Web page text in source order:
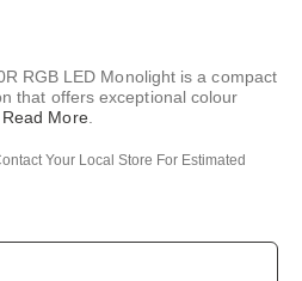
RGB LED Monolight is a compact
that offers exceptional colour
Read More.
Your Local Store For Estimated